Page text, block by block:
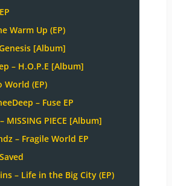
Warm Up (EP)
[Album]
– H.O.P.E [Album]
World (EP)
– Fuse EP
MISSING PIECE [Album]
– Fragile World EP
– Life in the Big City (EP)